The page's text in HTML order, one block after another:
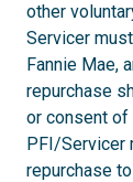
other
Servicer
Fannie Mae,
repurchase
or consent of
PFI/Servicer
repurchase